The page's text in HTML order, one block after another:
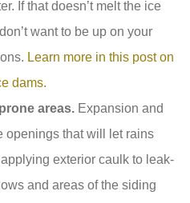
If that doesn’t melt the ice
want to be up on your
Learn more in this post on
dams.
areas. Expansion and
openings that will let rains
exterior caulk to leak-
and areas of the siding